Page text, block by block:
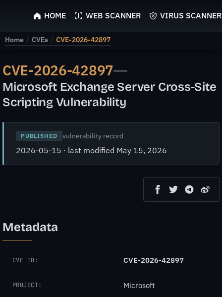
ScyScan
HOME WEB SCANNER VIRUS SCANNER
Home / CVEs / CVE-2026-42897
CVE-2026-42897—
Microsoft Exchange Server Cross-Site
Scripting Vulnerability
PUBLISHED vulnerability record
2026-05-15 · last modified May 15, 2026
Metadata
CVE ID: CVE-2026-42897
PROJECT: Microsoft